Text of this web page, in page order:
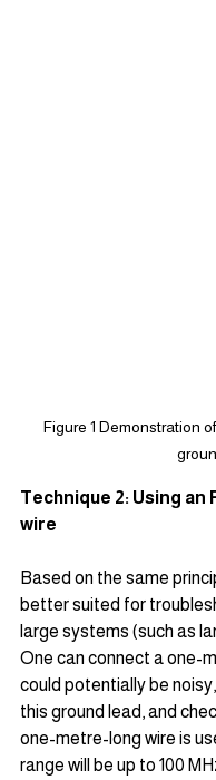
Figure 1 Demonstration
Technique 2: Using an
wire
Based on the same
better suited for
large systems (such as
One can connect a one-
could potentially be
this ground lead, and
one-metre-long wire is
range will be up to 100